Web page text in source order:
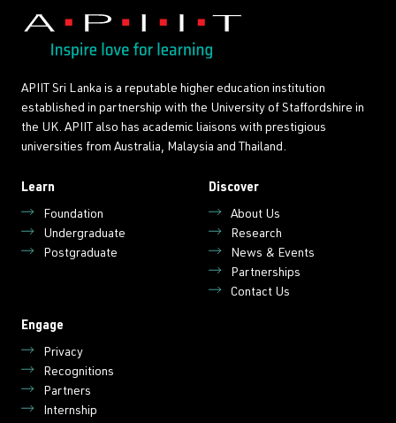
APIIT Sri Lanka is a reputable higher education institution
established in partnership with the University of Staffordshire in
the UK. APIIT also has academic liaisons with prestigious
universities from Australia, Malaysia and Thailand.
Learn
Foundation
Undergraduate
Postgraduate
Discover
About Us
Research
News & Events
Partnerships
Contact Us
Engage
Privacy
Recognitions
Partners
Internship